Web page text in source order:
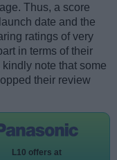
Thus, a score
date and the
ratings of very
in terms of their
note that some
their review
L10 offers at